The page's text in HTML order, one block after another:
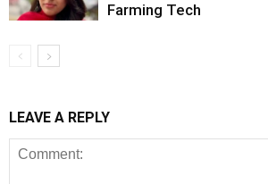
Farming Tech
LEAVE A REPLY